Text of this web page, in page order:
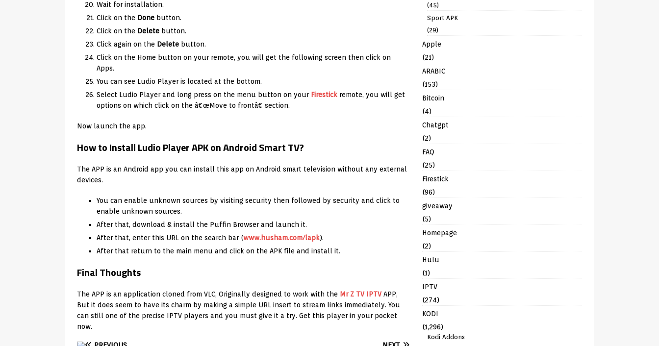
Wait for installation.
Click on the Done button.
Click on the Delete button.
Click again on the Delete button.
Click on the Home button on your remote, you will get the following screen then click on
Apps.
You can see Ludio Player is located at the bottom.
Select Ludio Player and long press on the menu button on your Firestick remote, you will get
options on which click on the â€œMove to frontâ€ section.
Now launch the app.
How to Install Ludio Player APK on Android Smart TV?
The APP is an Android app you can install this app on Android smart television without any external
devices.
You can enable unknown sources by visiting security then followed by security and click to
enable unknown sources.
After that, download & install the Puffin Browser and launch it.
After that, enter this URL on the search bar (www.husham.com/lapk).
After that return to the main menu and click on the APK file and install it.
Final Thoughts
The APP is an application cloned from VLC, Originally designed to work with the Mr Z TV IPTV APP,
But it does seem to have its charm by making a simple URL insert to stream links immediately. You
can still one of the precise IPTV players and you must give it a try. Get this player in your pocket
now.
(45)
Sport APK
(29)
Apple
(21)
ARABIC
(153)
Bitcoin
(4)
Chatgpt
(2)
FAQ
(25)
Firestick
(96)
giveaway
(5)
Homepage
(2)
Hulu
(1)
IPTV
(274)
KODI
(1,296)
Kodi Addons